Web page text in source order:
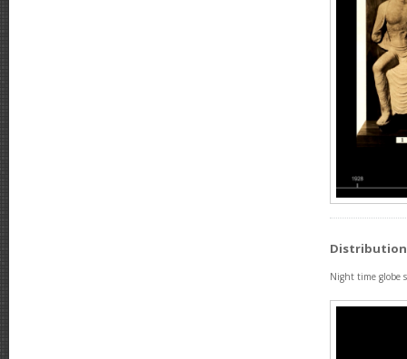
Night time globe